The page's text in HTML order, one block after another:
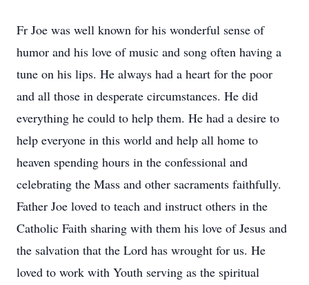
Fr Joe was well known for his wonderful sense of
humor and his love of music and song often having a
tune on his lips. He always had a heart for the poor
and all those in desperate circumstances. He did
everything he could to help them. He had a desire to
help everyone in this world and help all home to
heaven spending hours in the confessional and
celebrating the Mass and other sacraments faithfully.
Father Joe loved to teach and instruct others in the
Catholic Faith sharing with them his love of Jesus and
the salvation that the Lord has wrought for us. He
loved to work with Youth serving as the spiritual